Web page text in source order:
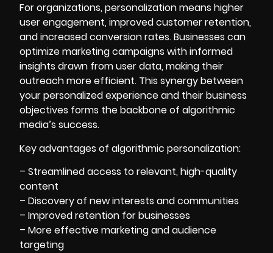
For organizations, personalization means higher
user engagement, improved customer retention,
and increased conversion rates. Businesses can
optimize marketing campaigns with informed
insights drawn from user data, making their
outreach more efficient. This synergy between
your personalized experience and their business
objectives forms the backbone of algorithmic
media’s success.
Key advantages of algorithmic personalization:
– Streamlined access to relevant, high-quality
content
– Discovery of new interests and communities
– Improved retention for businesses
– More effective marketing and audience
targeting